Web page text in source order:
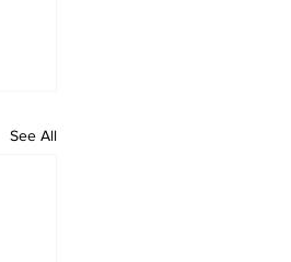
See All